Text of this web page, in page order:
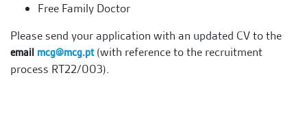
Free Family Doctor
Please send your application with an updated CV to the
email mcg@mcg.pt(with reference to the recruitment
process RT22/003).